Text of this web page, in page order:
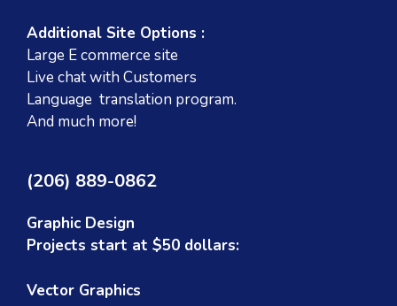
Additional Site Options :
Large E commerce site
Live chat with Customers
Language translation program.
And much more!
(206) 889-0862
Graphic Design
Projects start at $50 dollars:
Vector Graphics